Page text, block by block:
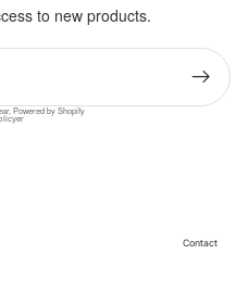
Contact
to new products.
,Powered by Shopify